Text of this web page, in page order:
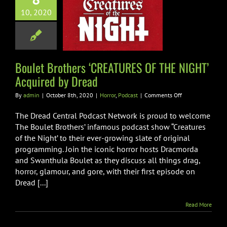
10, 2020
OF THE
Acquired by
Dread
Podcast
Boulet Brothers ‘CREATURES OF THE NIGHT’
Acquired by Dread
By admin | October 8th, 2020 | Horror, Podcast | Comments Offon
Brothers
OF
THE
NIGHT’
Acquired
Dread
The Dread Central Podcast Network is proud to welcome
The Boulet Brothers’ infamous podcast show “Creatures
of the Night’ to their ever-growing slate of original
programming. Join the iconic horror hosts Dracmorda
and Swanthula Boulet as they discuss all things drag,
horror, glamour, and gore, with their first episode on
Dread [...]
Read More